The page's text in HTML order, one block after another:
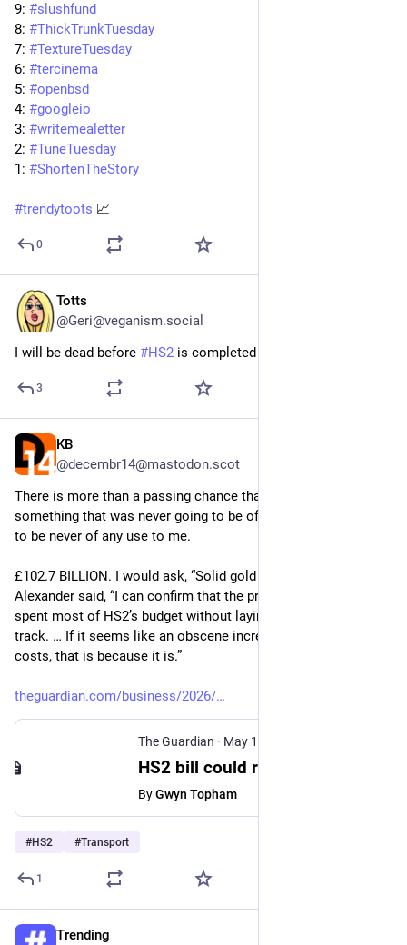
9: #slushfund
8: #ThickTrunkTuesday
7: #TextureTuesday
6: #tercinema
5: #openbsd
4: #googleio
3: #writemealetter
2: #TuneTuesday
1: #ShortenTheStory
#trendytoots 📈
0
Totts
@Geri@veganism.social
I will be dead before #HS2 is completed
3
KB
@decembr14@mastodon.scot
There is more than a passing chance that I will be dead before
something that was never going to be of any use to me proves
to be never of any use to me.
£102.7 BILLION. I would ask, “Solid gold rails?”, but Heidi
Alexander said, “I can confirm that the previous government
spent most of HS2’s budget without laying a single mile of
track. … If it seems like an obscene increase in times and
costs, that is because it is.”
theguardian.com/business/2026/
The Guardian · May 19
ByGwyn Topham
#HS2 #Transport
1
Trending